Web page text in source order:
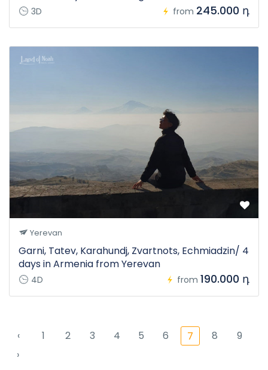
3D from 245.000 դ
Yerevan
Garni, Tatev, Karahundj, Zvartnots, Echmiadzin/ 4
days in Armenia from Yerevan
4D from 190.000 դ
‹ 1 2 3 4 5 6 7 8
9
›